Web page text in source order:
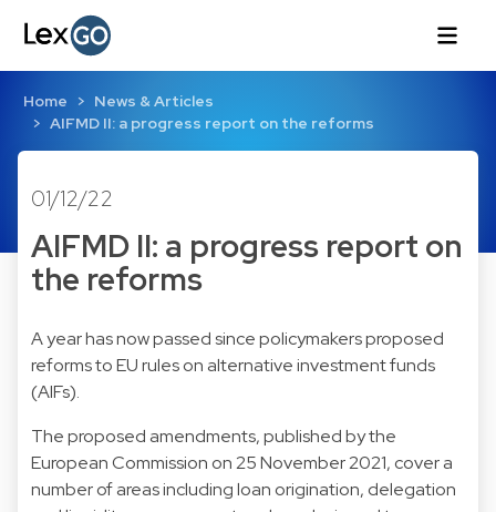
Home
News & Articles
AIFMD II: a progress report on the reforms
01/12/22
AIFMD II: a progress report on
the reforms
A year has now passed since policymakers proposed
reforms to EU rules on alternative investment funds
(AIFs).
The proposed amendments,published by the
European Commission on 25 November 2021, cover a
number of areas including loan origination, delegation